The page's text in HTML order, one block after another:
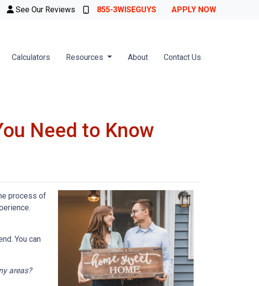
See Our Reviews 855-3WISEGUYS APPLY NOW
Calculators Resources About Contact Us
Need to Know
process of
You can
areas?